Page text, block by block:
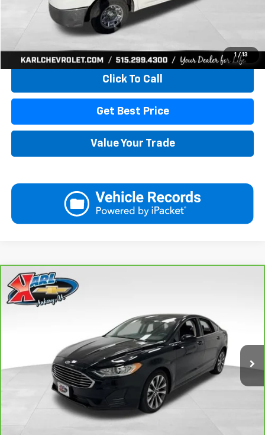
1 / 13
More
Start Buying Process
Click To Call
Get Best Price
Value Your Trade
CarBravo 2020Ford Fusion
VIN:3FA6P0T9XLR264319
Ext.
BUY
$21,167
KARL PRICE
More
Compare Vehicle